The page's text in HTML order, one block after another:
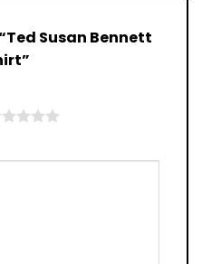
Susan Bennett